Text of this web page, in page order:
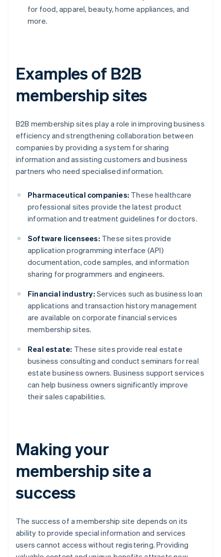
for food, apparel, beauty, home appliances, and
more.
Examples of B2B
membership sites
B2B membership sites play a role in improving business
efficiency and strengthening collaboration between
companies by providing a system for sharing
information and assisting customers and business
partners who need specialised information.
Pharmaceutical companies: These healthcare
professional sites provide the latest product
information and treatment guidelines for doctors.
Software licensees: These sites provide
application programming interface (API)
documentation, code samples, and information
sharing for programmers and engineers.
Financial industry: Services such as business loan
applications and transaction history management
are available on corporate financial services
membership sites.
Real estate: These sites provide real estate
business consulting and conduct seminars for real
estate business owners. Business support services
can help business owners significantly improve
their sales capabilities.
Making your
membership site a
success
The success of a membership site depends on its
ability to provide special information and services
users cannot access without registering. Providing